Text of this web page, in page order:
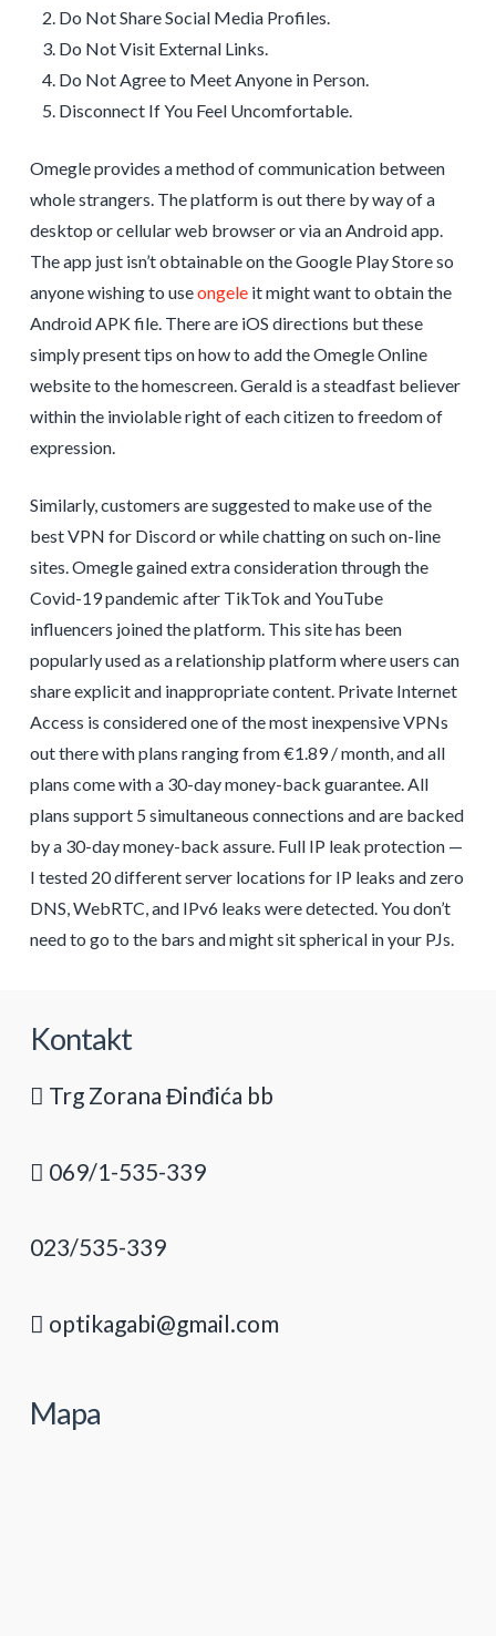
Do Not Share Social Media Profiles.
Do Not Visit External Links.
Do Not Agree to Meet Anyone in Person.
Disconnect If You Feel Uncomfortable.
Omegle provides a method of communication between
whole strangers. The platform is out there by way of a
desktop or cellular web browser or via an Android app.
The app just isn’t obtainable on the Google Play Store so
anyone wishing to useongeleit might want to obtain the
Android APK file. There are iOS directions but these
simply present tips on how to add the Omegle Online
website to the homescreen. Gerald is a steadfast believer
within the inviolable right of each citizen to freedom of
expression.
Similarly, customers are suggested to make use of the
best VPN for Discord or while chatting on such on-line
sites. Omegle gained extra consideration through the
Covid-19 pandemic after TikTok and YouTube
influencers joined the platform. This site has been
popularly used as a relationship platform where users can
share explicit and inappropriate content. Private Internet
Access is considered one of the most inexpensive VPNs
out there with plans ranging from €1.89 / month, and all
plans come with a 30-day money-back guarantee. All
plans support 5 simultaneous connections and are backed
by a 30-day money-back assure. Full IP leak protection —
I tested 20 different server locations for IP leaks and zero
DNS, WebRTC, and IPv6 leaks were detected. You don’t
need to go to the bars and might sit spherical in your PJs.
Kontakt
Trg Zorana Đinđića bb
069/1-535-339
023/535-339
optikagabi@gmail.com
Mapa